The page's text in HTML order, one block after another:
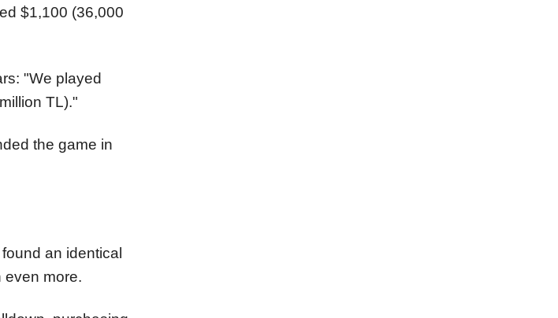
$1,100 (36,000
"We played
TL)."
the game in
an identical
even more.